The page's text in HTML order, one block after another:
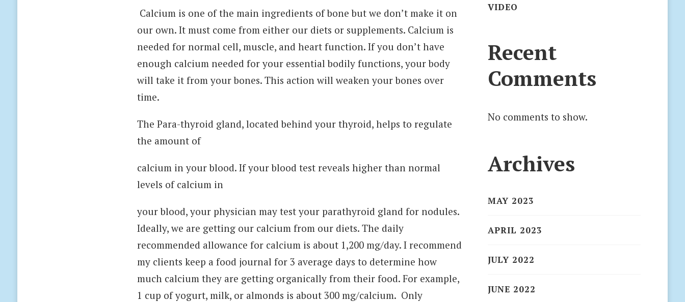
Calcium is one of the main ingredients of bone but we don’t make it on
our own. It must come from either our diets or supplements. Calcium is
needed for normal cell, muscle, and heart function. If you don’t have
enough calcium needed for your essential bodily functions, your body
will take it from your bones. This action will weaken your bones over
time.
The Para-thyroid gland, located behind your thyroid, helps to regulate
the amount of
calcium in your blood. If your blood test reveals higher than normal
levels of calcium in
your blood, your physician may test your parathyroid gland for nodules.
Ideally, we are getting our calcium from our diets. The daily
recommended allowance for calcium is about 1,200 mg/day. I recommend
my clients keep a food journal for 3 average days to determine how
much calcium they are getting organically from their food. For example,
1 cup of yogurt, milk, or almonds is about 300 mg/calcium. Only
VIDEO
Recent
Comments
No comments to show.
Archives
MAY 2023
APRIL 2023
JULY 2022
JUNE 2022